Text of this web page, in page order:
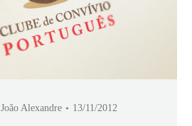
João Alexandre 13/11/2012